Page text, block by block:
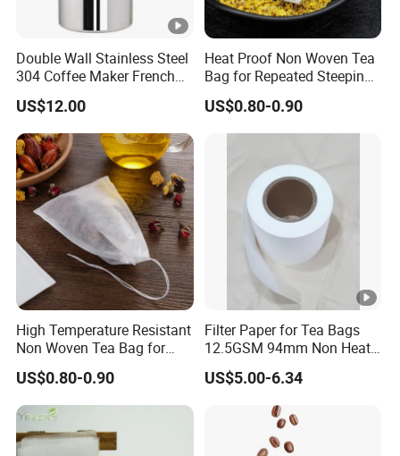
Double Wall Stainless Steel
304 Coffee Maker French
Press
US$12.00
Heat Proof Non Woven Tea
Bag for Repeated Steeping
Cycles
US$0.80-0.90
High Temperature Resistant
Non Woven Tea Bag for
Boiling Water Use
US$0.80-0.90
Filter Paper for Tea Bags
12.5GSM 94mm Non Heat
Sealed Filter Paper in Rolls
US$5.00-6.34